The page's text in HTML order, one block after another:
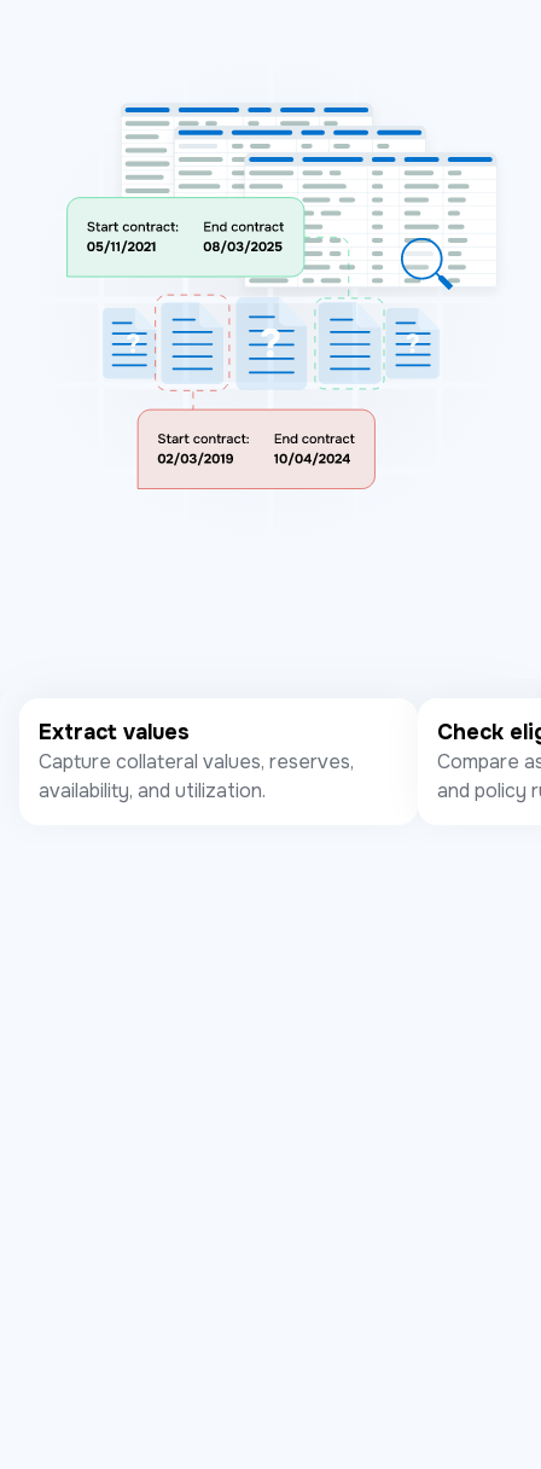
Extract values
Capture collateral values, reserves,
availability, and utilization.
Check
Compare
and policy